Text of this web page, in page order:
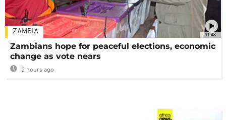
01:48
ZAMBIA
Zambians hope for peaceful elections, economic
change as vote nears
2 hours ago